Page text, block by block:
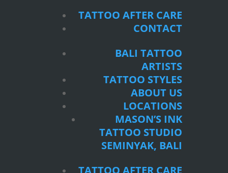
TATTOO AFTER CARE
CONTACT
BALI TATTOO
ARTISTS
TATTOO STYLES
ABOUT US
LOCATIONS
MASON’S INK
TATTOO STUDIO
SEMINYAK, BALI
TATTOO AFTER CARE
BALI TATTOO
ARTISTS
ABOUT US
LOCATIONS
MASON’S INK
TATTOO STUDIO
SEMINYAK, BALI
TATTOO AFTER CARE
CONTACT